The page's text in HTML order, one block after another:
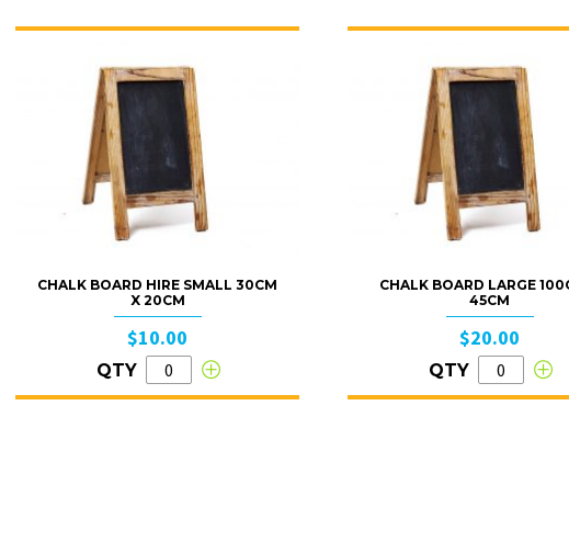
CHALK BOARD HIRE SMALL 30CM
X 20CM
$10.00
QTY
CHALK BOARD LARGE
45CM
$20.00
QTY